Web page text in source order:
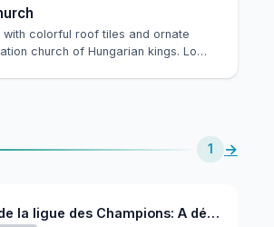
with colorful roof tiles and ornate
church of Hungarian kings. Lo…
1 →
Finale de la ligue des Champions: A déterminer - A déterminer @ Puskas Arena - May 30, 2026